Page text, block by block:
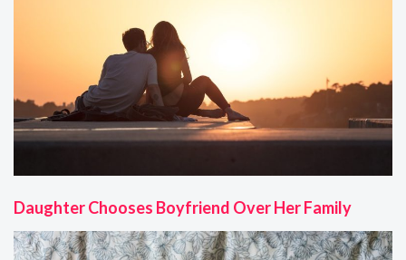
Daughter Chooses Boyfriend Over Her Family